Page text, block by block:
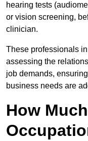
hearing tests
or vision screening,
clinician.
These professionals
assessing the
job demands,
business needs are
How